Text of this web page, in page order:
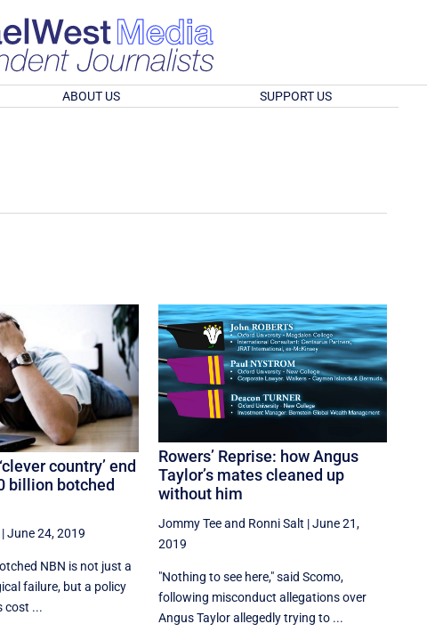
ABOUT US SUPPORT US
country’ end
billion botched
June 24, 2019
NBN is not just a
failure, but a policy
cost ...
Rowers’ Reprise: how Angus
Taylor’s mates cleaned up
without him
Jommy Teeand Ronni Salt |June 21,
2019
"Nothing to see here," said Scomo,
following misconduct allegations over
Angus Taylor allegedly trying to ...